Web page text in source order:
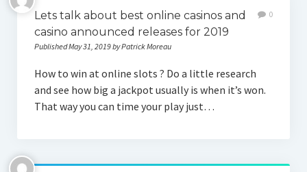
Lets talk about best online casinos and
casino announced releases for 2019
Published May 31, 2019 by Patrick Moreau
0
How to win at online slots ? Do a little research
and see how big a jackpot usually is when it’s won.
That way you can time your play just…